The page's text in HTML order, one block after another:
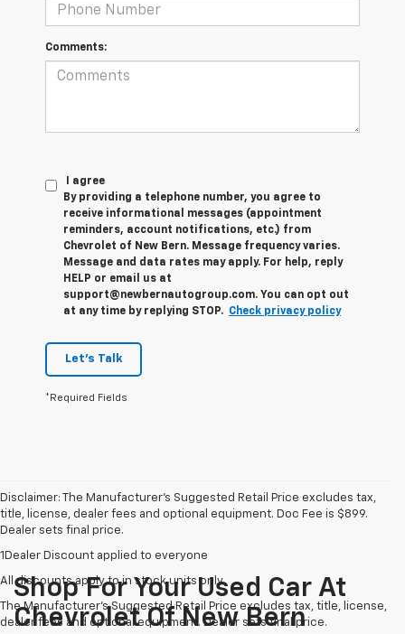
Comments:
I agree
By providing a telephone number, you agree to
receive informational messages (appointment
reminders, account notifications, etc.) from
Chevrolet of New Bern. Message frequency varies.
Message and data rates may apply. For help, reply
HELP or email us at
support@newbernautogroup.com. You can opt out
at any time by replying STOP. Check privacy policy
Let's Talk
*Required Fields
Disclaimer: The Manufacturer’s Suggested Retail Price excludes tax,
title, license, dealer fees and optional equipment. Doc Fee is $899.
Dealer sets final price.
1Dealer Discount applied to everyone
All discounts apply to in stock units only
The Manufacturer's Suggested Retail Price excludes tax, title, license,
dealer fees and optional equipment. Dealer sets final price.
Shop For Your Used Car At
Chevrolet Of New Bern